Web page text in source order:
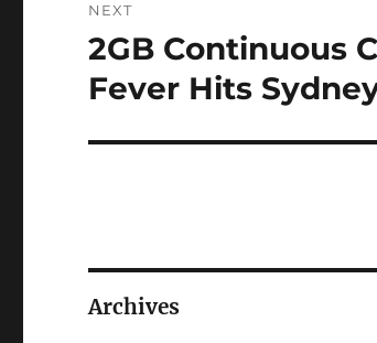
NEXT
Next
post:
2GB Continuous
Fever Hits
Archives